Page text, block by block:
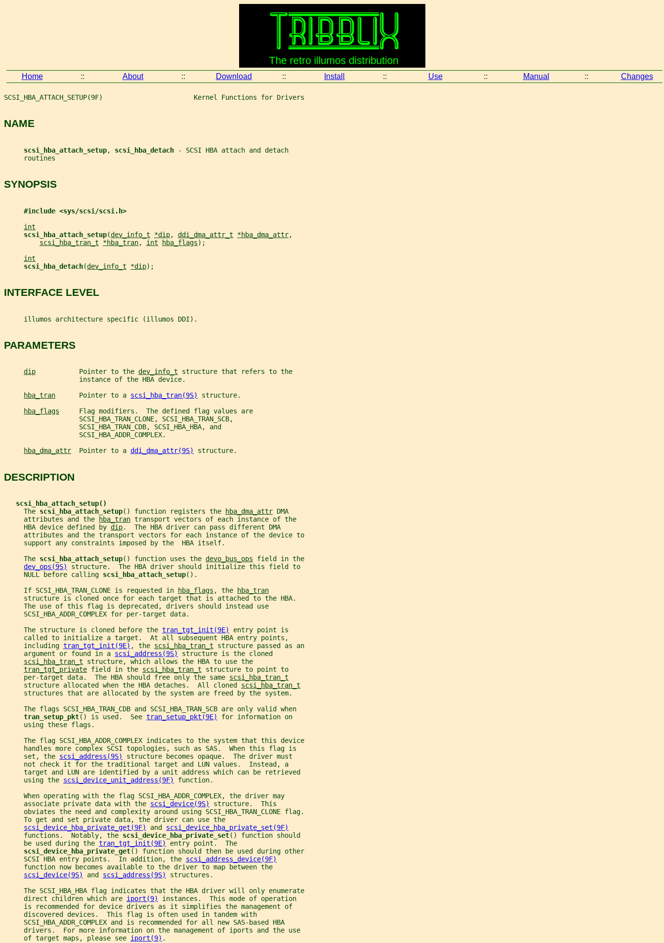
Home :: About :: Download :: Install :: Use :: Manual :: Changes
SCSI_HBA_ATTACH_SETUP(9F)                       Kernel Functions for Drivers
NAME
scsi_hba_attach_setup, scsi_hba_detach
- SCSI HBA attach and detach
     routines
SYNOPSIS
#include <sys/scsi/scsi.h>
int
scsi_hba_attach_setup(dev_info_t *dip, ddi_dma_attr_t *hba_dma_attr,
scsi_hba_tran_t
*hba_tran, int hba_flags);
int
scsi_hba_detach(dev_info_t *dip);
INTERFACE LEVEL
     illumos architecture specific (illumos DDI).
PARAMETERS
dip
           Pointer to the
dev_info_t structure that refers to the
                   instance of the HBA device.
hba_tran
      Pointer to a
scsi_hba_tran(9S)
structure.
hba_flags
     Flag modifiers.  The defined flag values are
                   SCSI_HBA_TRAN_CLONE, SCSI_HBA_TRAN_SCB,
                   SCSI_HBA_TRAN_CDB, SCSI_HBA_HBA, and
                   SCSI_HBA_ADDR_COMPLEX.
hba_dma_attr
  Pointer to a
ddi_dma_attr(9S) structure.
DESCRIPTION
scsi_hba_attach_setup()
     The
scsi_hba_attach_setup() function registers the hba_dma_attr DMA
     attributes and the
hba_tran transport vectors of each instance of the
     HBA device defined by
dip.  The HBA driver can pass different DMA
     attributes and the transport vectors for each instance of the device to
     support any constraints imposed by the  HBA itself.
     The
scsi_hba_attach_setup() function uses the devo_bus_ops field in the
dev_ops(9S)
structure.  The HBA driver should initialize this field to
     NULL before calling
scsi_hba_attach_setup().
     If SCSI_HBA_TRAN_CLONE is requested in
hba_flags , the
hba_tran
     structure is cloned once for each target that is attached to the HBA.
     The use of this flag is deprecated, drivers should instead use
     SCSI_HBA_ADDR_COMPLEX for per-target data.
     The structure is cloned before the
tran_tgt_init(9E)
entry point is
     called to initialize a target.  At all subsequent HBA entry points,
     including
tran_tgt_init(9E) , the scsi_hba_tran_t structure passed as an
     argument or found in a
scsi_address(9S)
structure is the cloned
scsi_hba_tran_t structure, which allows the HBA to use the
tran_tgt_private field in the scsi_hba_tran_t structure to point to
     per-target data.  The HBA should free only the same
scsi_hba_tran_t
     structure allocated when the HBA detaches.  All cloned
scsi_hba_tran_t
     structures that are allocated by the system are freed by the system.
     The flags SCSI_HBA_TRAN_CDB and SCSI_HBA_TRAN_SCB are only valid when
tran_setup_pkt() is used.  See tran_setup_pkt(9E)
for information on
     using these flags.
     The flag SCSI_HBA_ADDR_COMPLEX indicates to the system that this device
     handles more complex SCSI topologies, such as SAS.  When this flag is
     set, the
scsi_address(9S)
structure becomes opaque.  The driver must
     not check it for the traditional target and LUN values.  Instead, a
     target and LUN are identified by a unit address which can be retrieved
     using the
scsi_device_unit_address(9F)
function.
     When operating with the flag SCSI_HBA_ADDR_COMPLEX, the driver may
     associate private data with the
scsi_device(9S)
structure.  This
     obviates the need and complexity around using SCSI_HBA_TRAN_CLONE flag.
     To get and set private data, the driver can use the
scsi_device_hba_private_get(9F)
and scsi_device_hba_private_set(9F)
     functions.  Notably, the
scsi_device_hba_private_set() function should
     be used during the
tran_tgt_init(9E)
entry point.  The
scsi_device_hba_private_get() function should then be used during other
     SCSI HBA entry points.  In addition, the
scsi_address_device(9F)
     function now becomes available to the driver to map between the
scsi_device(9S)
and scsi_address(9S)
structures.
     The SCSI_HBA_HBA flag indicates that the HBA driver will only enumerate
     direct children which are
iport(9)
instances.  This mode of operation
     is recommended for device drivers as it simplifies the management of
     discovered devices.  This flag is often used in tandem with
     SCSI_HBA_ADDR_COMPLEX and is recommended for all new SAS-based HBA
     drivers.  For more information on the management of iports and the use
     of target maps, please see
iport(9) .